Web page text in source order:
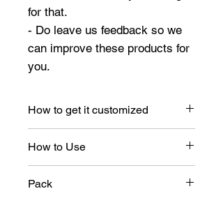
for that.
- Do leave us feedback so we
can improve these products for
you.
How to get it customized
you will receive an email for
customization.
How to Use
for your envelopes.
Pack